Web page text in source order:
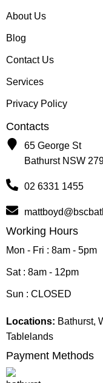
About Us
Blog
Contact Us
Services
Privacy Policy
Contacts
65 George St
Bathurst NSW
02 6331 1455
Working Hours
Mon - Fri : 8am - 5pm
Sat : 8am - 12pm
Sun : CLOSED
Locations: Bathurst,
Tablelands
Payment Methods